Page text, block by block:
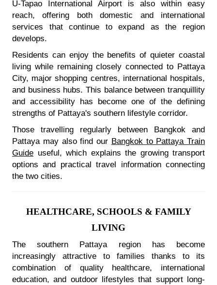
U-Tapao International Airport is also within easy
reach, offering both domestic and international
services that continue to expand as the region
develops.
Residents can enjoy the benefits of quieter coastal
living while remaining closely connected to Pattaya
City, major shopping centres, international hospitals,
and business hubs. This balance between tranquillity
and accessibility has become one of the defining
strengths of Pattaya's southern lifestyle corridor.
Those travelling regularly between Bangkok and
Pattaya may also find our Bangkok to Pattaya Train
Guide useful, which explains the growing transport
options and practical travel information connecting
the two cities.
HEALTHCARE, SCHOOLS & FAMILY
LIVING
The southern Pattaya region has become
increasingly attractive to families thanks to its
combination of quality healthcare, international
education, and outdoor lifestyles that support long-